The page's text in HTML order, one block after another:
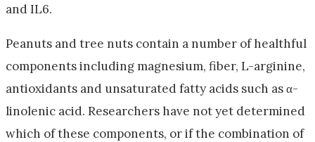
and IL6.
Peanuts and tree nuts contain a number of healthful
components including magnesium, fiber, L-arginine,
antioxidants and unsaturated fatty acids such as α-
linolenic acid. Researchers have not yet determined
which of these components, or if the combination of